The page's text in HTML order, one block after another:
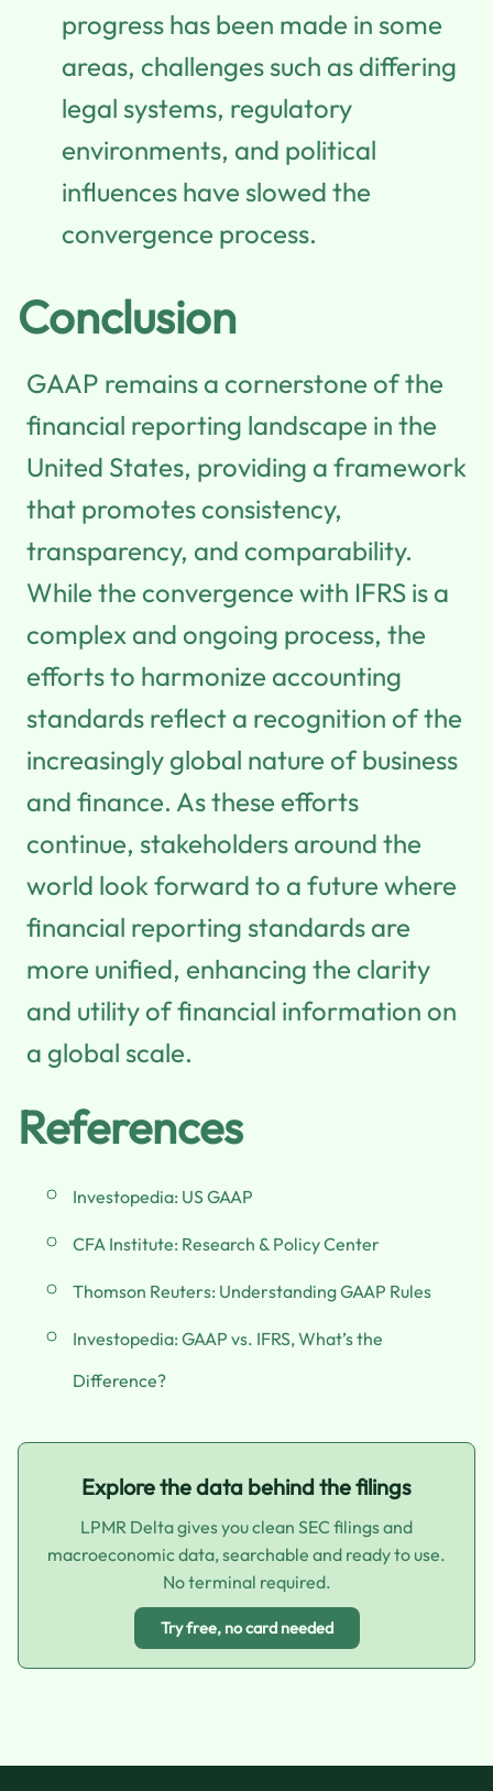
progress has been made in some
areas, challenges such as differing
legal systems, regulatory
environments, and political
influences have slowed the
convergence process.
Conclusion
GAAP remains a cornerstone of the
financial reporting landscape in the
United States, providing a framework
that promotes consistency,
transparency, and comparability.
While the convergence with IFRS is a
complex and ongoing process, the
efforts to harmonize accounting
standards reflect a recognition of the
increasingly global nature of business
and finance. As these efforts
continue, stakeholders around the
world look forward to a future where
financial reporting standards are
more unified, enhancing the clarity
and utility of financial information on
a global scale.
References
Investopedia: US GAAP
CFA Institute: Research & Policy Center
Thomson Reuters: Understanding GAAP Rules
Investopedia: GAAP vs. IFRS, What’s the
Difference?
Explore the data behind the filings
LPMR Delta gives you clean SEC filings and
macroeconomic data, searchable and ready to use.
No terminal required.
Try free, no card needed